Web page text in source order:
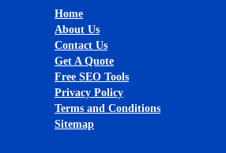
Home
About Us
Contact Us
Get A Quote
Free SEO Tools
Privacy Policy
Terms and Conditions
Sitemap